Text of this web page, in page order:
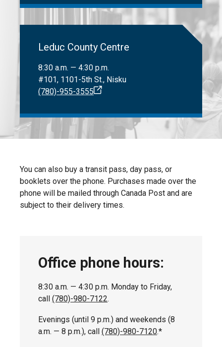
Leduc County Centre
8:30 a.m. — 4:30 p.m.
#101, 1101-5th St., Nisku
(780)-955-3555
You can also buy a transit pass, day pass, or
booklets over the phone. Purchases made over the
phone will be mailed through Canada Post and are
subject to their delivery times.
Office phone hours:
8:30 a.m. — 4:30 p.m. Monday to Friday,
call (780)-980-7122.
Evenings (until 9 p.m.) and weekends (8
a.m. — 8 p.m.), call (780)-980-7120.*